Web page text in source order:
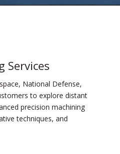
Services
National Defense,
to explore distant
precision machining
techniques, and